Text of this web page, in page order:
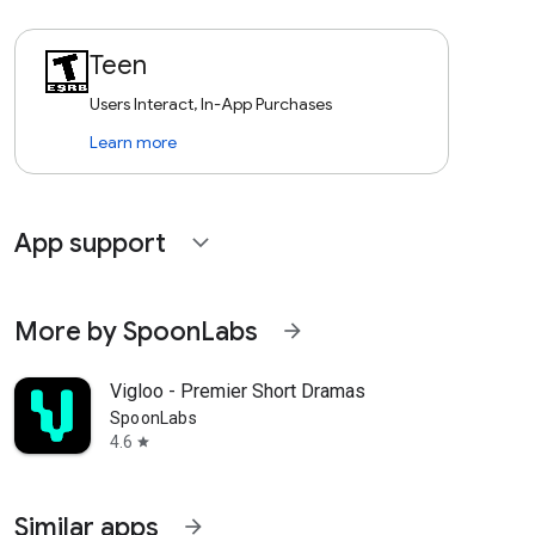
Teen
Users Interact, In-App Purchases
Learn more
App support expand_more
More by SpoonLabs arrow_forward
Vigloo - Premier Short Dramas
SpoonLabs
4.6 star
Similar apps arrow_forward